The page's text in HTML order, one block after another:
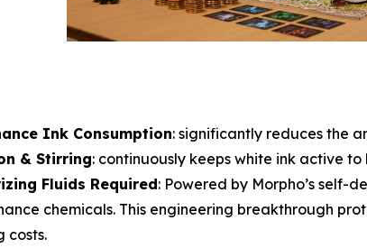
Ink Consumption: significantly reduces the
& Stirring: continuously keeps white ink active
Fluids Required: Powered by Morpho’s self-
chemicals. This engineering breakthrough
costs.